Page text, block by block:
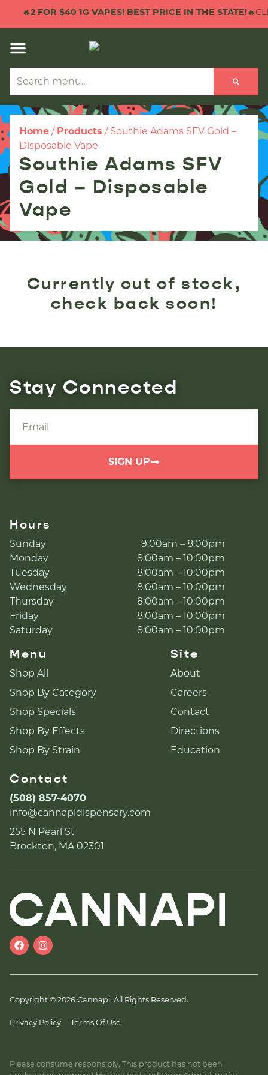
🔥2 FOR $40 1G VAPES! BEST PRICE IN THE STATE!
Home / Products / Southie Adams SFV Gold –
Disposable Vape
Southie Adams SFV
Gold – Disposable
Vape
Currently out of stock,
check back soon!
Stay Connected
SIGN UP
Hours
Sunday
9:00am – 8:00pm
Monday
8:00am – 10:00pm
Tuesday
8:00am – 10:00pm
Wednesday
8:00am – 10:00pm
Thursday
8:00am – 10:00pm
Friday
8:00am – 10:00pm
Saturday
8:00am – 10:00pm
Menu
Shop All
Shop By Category
Shop Specials
Shop By Effects
Shop By Strain
Site
About
Careers
Contact
Directions
Education
Contact
(508) 857-4070
info@cannapidispensary.com
255 N Pearl St
Brockton, MA 02301
Copyright © 2026 Cannapi. All Rights Reserved.
Privacy Policy Terms Of Use
Please consume responsibly. This product has not been